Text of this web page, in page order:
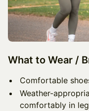
What to Wear /
Comfortable
Weather-
comfortably in